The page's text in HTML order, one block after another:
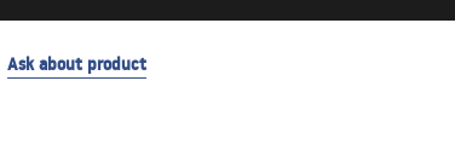
Ask about product